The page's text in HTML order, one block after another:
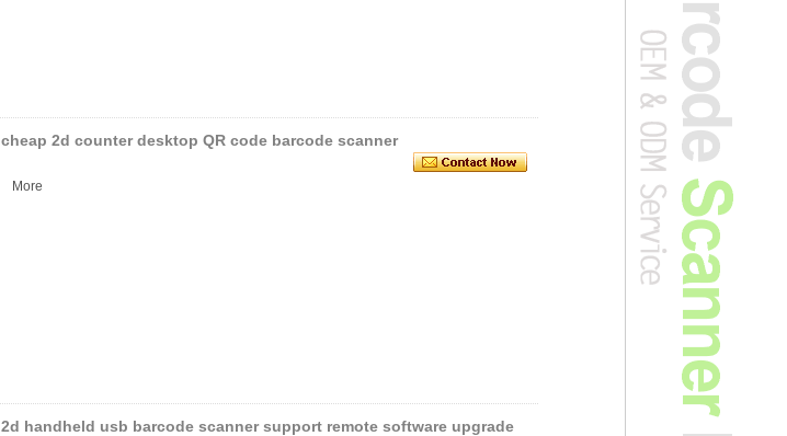
cheap 2d counter desktop QR code barcode scanner
More
2d handheld usb barcode scanner support remote software upgrade